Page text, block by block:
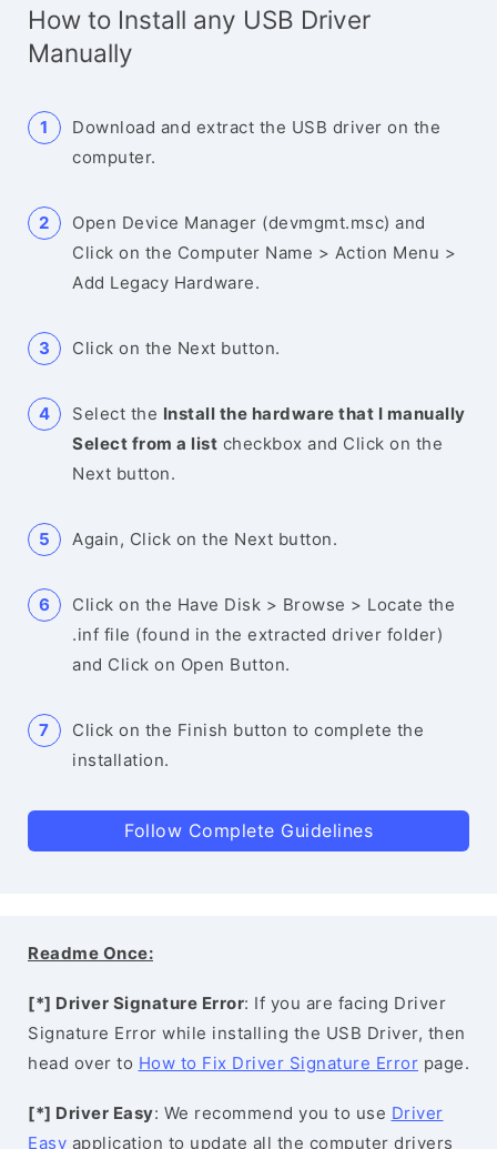
How to Install any USB Driver
Manually
Download and extract the USB driver on the
computer.
Open Device Manager (devmgmt.msc) and
Click on the Computer Name > Action Menu >
Add Legacy Hardware.
Click on the Next button.
Select the Install the hardware that I manually
Select from a list checkbox and Click on the
Next button.
Again, Click on the Next button.
Click on the Have Disk > Browse > Locate the
.inf file (found in the extracted driver folder)
and Click on Open Button.
Click on the Finish button to complete the
installation.
Follow Complete Guidelines
Readme Once:
[*] Driver Signature Error: If you are facing Driver
Signature Error while installing the USB Driver, then
head over to How to Fix Driver Signature Error page.
[*] Driver Easy: We recommend you to use Driver
Easy application to update all the computer drivers